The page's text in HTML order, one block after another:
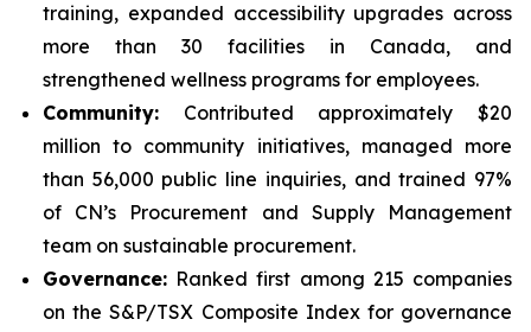
training, expanded accessibility upgrades across
more than 30 facilities in Canada, and
strengthened wellness programs for employees.
Community: Contributed approximately $20
million to community initiatives, managed more
than 56,000 public line inquiries, and trained 97%
of CN’s Procurement and Supply Management
team on sustainable procurement.
Governance: Ranked first among 215 companies
on the S&P/TSX Composite Index for governance